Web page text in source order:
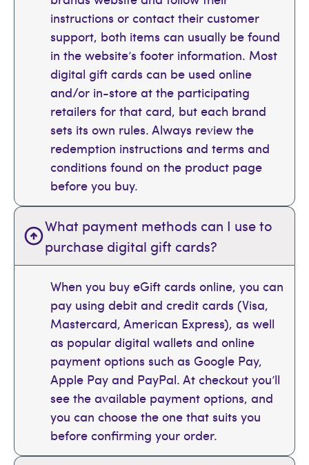
instructions or contact their customer
support, both items can usually be found
in the website’s footer information. Most
digital gift cards can be used online
and/or in-store at the participating
retailers for that card, but each brand
sets its own rules. Always review the
redemption instructions and terms and
conditions found on the product page
before you buy.
What payment methods can I use to
purchase digital gift cards?
When you buy eGift cards online, you can
pay using debit and credit cards (Visa,
Mastercard, American Express), as well
as popular digital wallets and online
payment options such as Google Pay,
Apple Pay and PayPal. At checkout you’ll
see the available payment options, and
you can choose the one that suits you
before confirming your order.